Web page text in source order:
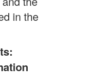
in the